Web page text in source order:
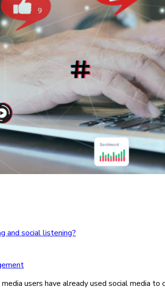
and social listening?
users have already used social media